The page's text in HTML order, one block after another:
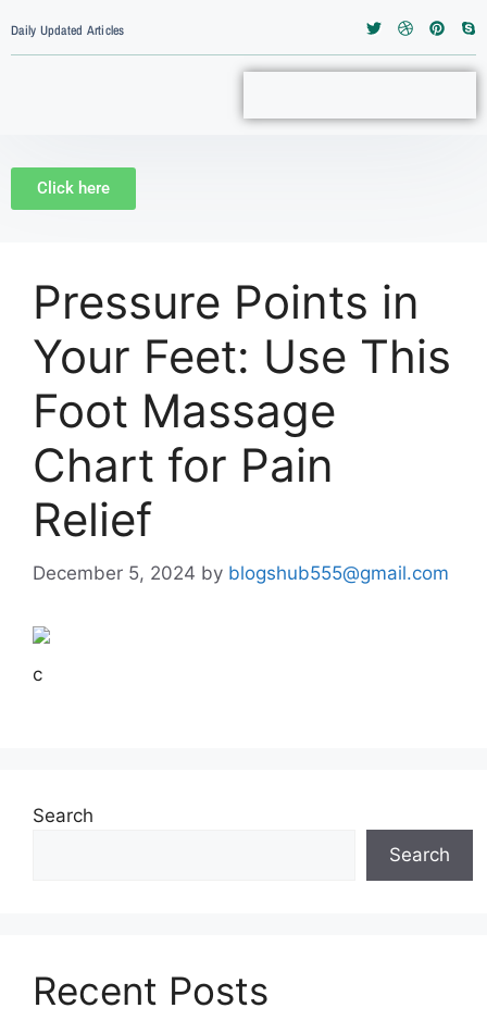
Daily Updated Articles
Click here
Pressure Points in
Your Feet: Use This
Foot Massage
Chart for Pain
Relief
December 5, 2024 by blogshub555@gmail.com
c
Search
Search
Recent Posts